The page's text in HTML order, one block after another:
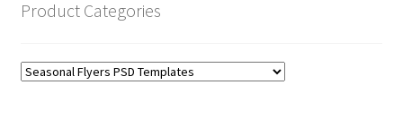
Product Categories